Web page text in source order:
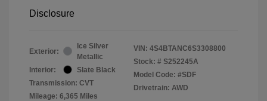
Disclosure
Exterior:
Ice Silver
Metallic
Interior:
Slate Black
Transmission: CVT
Mileage: 6,365 Miles
VIN: 4S4BTANC6S3308800
Stock: # S252245A
Model Code: #SDF
Drivetrain: AWD